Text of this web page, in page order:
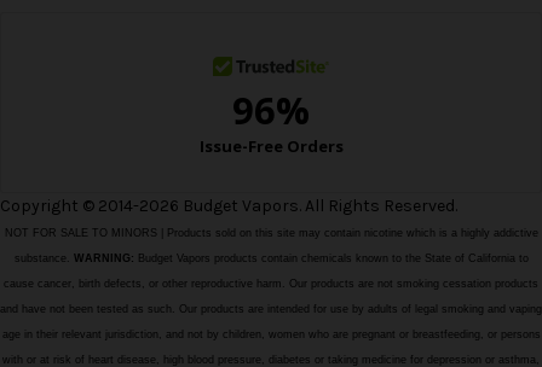
Copyright © 2014-2026 Budget Vapors. All Rights Reserved.
NOT FOR SALE TO MINORS | Products sold on this site may contain nicotine which is a highly addictive
substance. WARNING: Budget Vapors products contain chemicals known to the State of California to
cause cancer, birth defects, or other reproductive harm. Our products are not smoking cessation products
and have not been tested as such. Our products are intended for use by adults of legal smoking and vaping
age in their relevant jurisdiction, and not by children, women who are pregnant or breastfeeding, or persons
with or at risk of heart disease, high blood pressure, diabetes or taking medicine for depression or asthma,